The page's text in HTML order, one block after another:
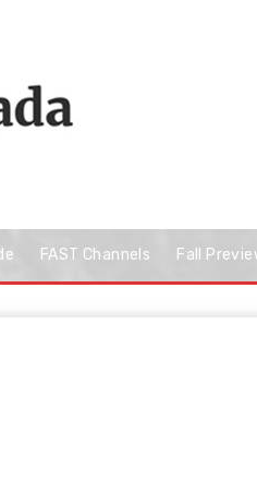
FAST Channels Fall